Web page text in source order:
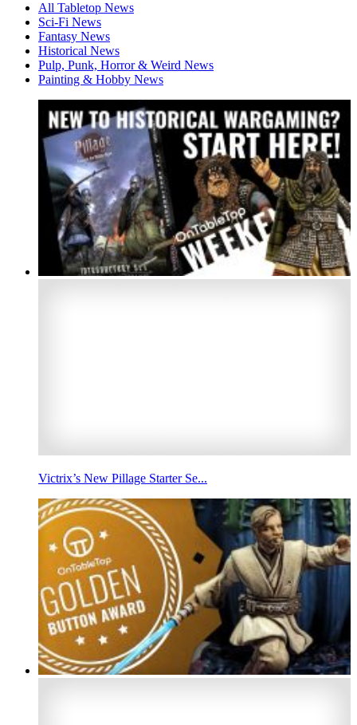
All Tabletop News
Sci-Fi News
Fantasy News
Historical News
Pulp, Punk, Horror & Weird News
Painting & Hobby News
Victrix’s New Pillage Starter Se...